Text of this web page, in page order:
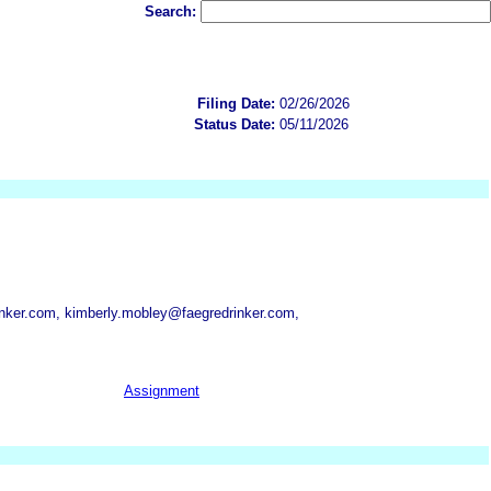
Search:
Filing Date: 02/26/2026
Status Date: 05/11/2026
kimberly.mobley@faegredrinker.com,
Assignment